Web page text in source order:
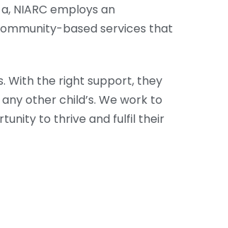
NIARC employs an
based services that
With the right support, they
other child’s. We work to
to thrive and fulfil their